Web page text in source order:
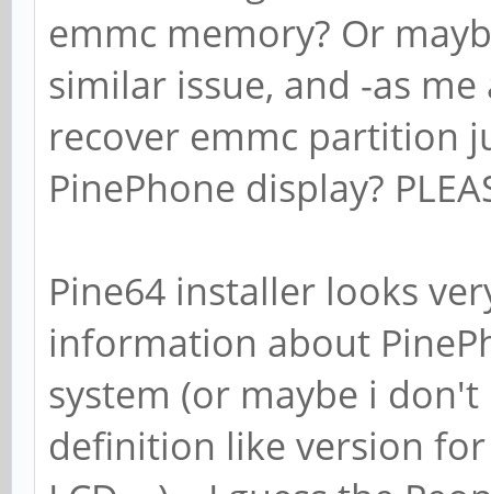
emmc memory? Or
similar issue, and -as
recover emmc partition
PinePhone display?
Pine64 installer looks
information about
system (or maybe i
definition like version for